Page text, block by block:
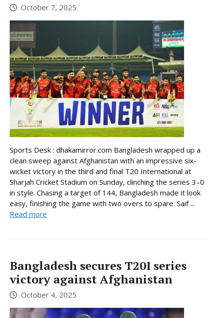
October 7, 2025
Sports Desk : dhakamirror.com Bangladesh wrapped up a
clean sweep against Afghanistan with an impressive six-
wicket victory in the third and final T20 International at
Sharjah Cricket Stadium on Sunday, clinching the series 3–0
in style. Chasing a target of 144, Bangladesh made it look
easy, finishing the game with two overs to spare. Saif ...
Read more
Bangladesh secures T20I series
victory against Afghanistan
October 4, 2025